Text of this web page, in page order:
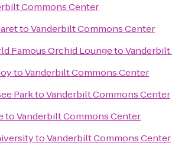
Commons Center
toVanderbilt Commons Center
Famous Orchid Loungeto
toVanderbilt Commons Center
ParktoVanderbilt Commons Center
toVanderbilt Commons Center
toVanderbilt Commons Center